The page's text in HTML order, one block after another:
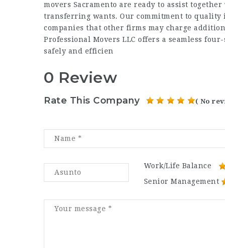
movers Sacramento are ready to assist
transferring wants. Our commitment to
companies that other firms may charge
Professional Movers LLC offers a seamless
safely and efficien
0 Review
Rate This Company ( No
Work/Life Balance
Senior Management